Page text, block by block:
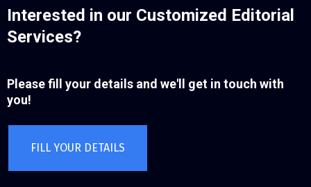
Interested in our Customized Editorial
Services?
Please fill your details and we'll get in touch with
you!
FILL YOUR DETAILS